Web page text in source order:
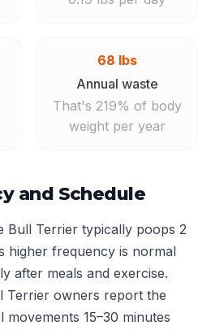
68 lbs
Annual waste
That's 219% of body
weight per year
and Schedule
Bull Terrier typically poops 2
higher frequency is normal
after meals and exercise.
Terrier owners report the
15–30 minutes